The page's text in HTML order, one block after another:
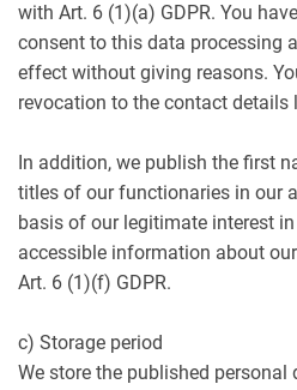
with Art. 6 (1)(a) GDPR. You
consent to this data processing
effect without giving reasons.
revocation to the contact details
In addition, we publish the first
titles of our functionaries in our
basis of our legitimate interest
accessible information about
Art. 6 (1)(f) GDPR.
c) Storage period
We store the published